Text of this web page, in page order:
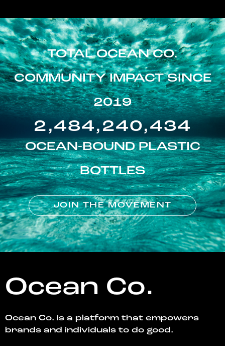
TOTAL OCEAN CO.
COMMUNITY IMPACT SINCE
2019
2,484,240,434
OCEAN-BOUND PLASTIC
BOTTLES
JOIN THE MOVEMENT
Ocean Co.
Ocean Co. is a platform that empowers
brands and individuals to do good.